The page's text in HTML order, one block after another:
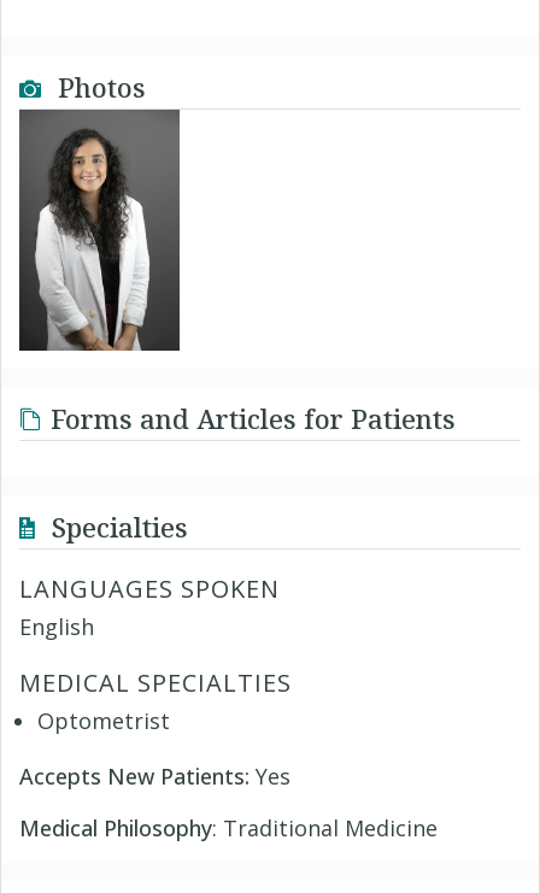
Photos
Forms and Articles for Patients
Specialties
LANGUAGES SPOKEN
English
MEDICAL SPECIALTIES
Optometrist
Accepts New Patients: Yes
Medical Philosophy: Traditional Medicine